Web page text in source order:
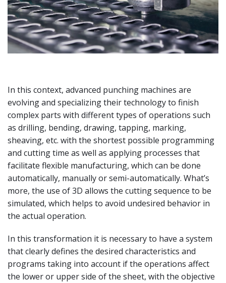
In this context, advanced punching machines are
evolving and specializing their technology to finish
complex parts with different types of operations such
as drilling, bending, drawing, tapping, marking,
sheaving, etc. with the shortest possible programming
and cutting time as well as applying processes that
facilitate flexible manufacturing, which can be done
automatically, manually or semi-automatically. What’s
more, the use of 3D allows the cutting sequence to be
simulated, which helps to avoid undesired behavior in
the actual operation.
In this transformation it is necessary to have a system
that clearly defines the desired characteristics and
programs taking into account if the operations affect
the lower or upper side of the sheet, with the objective